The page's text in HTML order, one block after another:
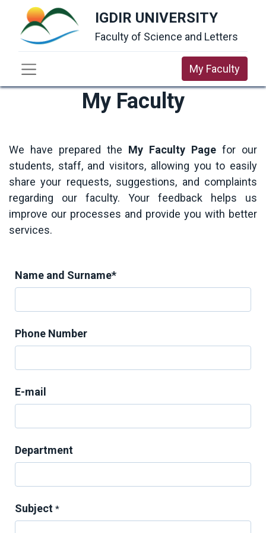
IGDIR UNIVERSITY
Faculty of Science and Letters
My Faculty
My Faculty
We have prepared the My Faculty Page for our
students, staff, and visitors, allowing you to easily
share your requests, suggestions, and complaints
regarding our faculty. Your feedback helps us
improve our processes and provide you with better
services.
Name and Surname*
Phone Number
E-mail
Department
Subject *